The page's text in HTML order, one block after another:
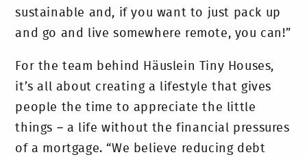
sustainable and, if you want to just pack up
and go and live somewhere remote, you can!”
For the team behind Häuslein Tiny Houses,
it’s all about creating a lifestyle that gives
people the time to appreciate the little
things – a life without the financial pressures
of a mortgage. “We believe reducing debt